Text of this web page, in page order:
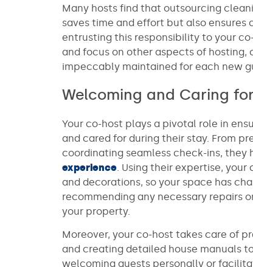
Many hosts find that outsourcing
saves time and effort but also ensures
entrusting this responsibility to your
and focus on other aspects of
impeccably maintained for each new
Welcoming and Caring
Your co-host plays a pivotal role in
and cared for during their stay. From
coordinating seamless check-ins, they
experience. Using their expertise,
and decorations, so your space has
recommending any necessary repairs
your property.
Moreover, your co-host takes care of
and creating detailed house manuals
welcoming guests personally or